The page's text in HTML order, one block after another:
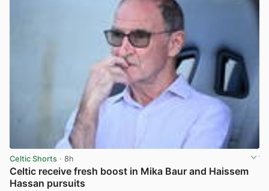
Celtic Shorts · 8h
Celtic receive fresh boost in Mika Baur and Haissem
Hassan pursuits